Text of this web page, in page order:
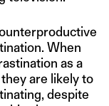
When
as a
are likely to
despite